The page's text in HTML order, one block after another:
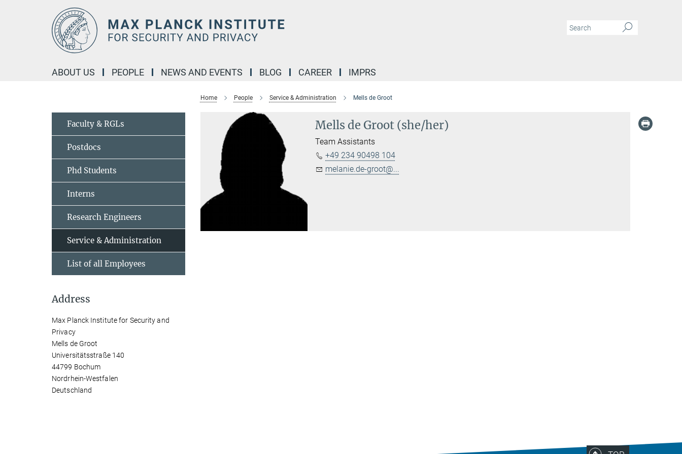
ABOUT US PEOPLE NEWS AND EVENTS BLOG CAREER IMPRS
Home People Service & Administration Mells de Groot
Mells de Groot (she/her)
Team Assistants
+49 234 90498 104
melanie.de-groot@...
Faculty & RGLs
Postdocs
Phd Students
Interns
Research Engineers
Service & Administration
List of all Employees
Address
Max Planck Institute for Security and
Privacy
Mells de Groot
Universitätsstraße 140
44799 Bochum
Nordrhein-Westfalen
Deutschland